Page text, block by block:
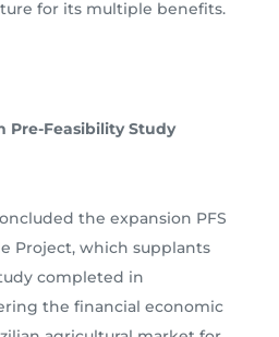
for its multiple benefits.
Pre-Feasibility Study
the expansion PFS
Project, which supplants
completed in
the financial economic